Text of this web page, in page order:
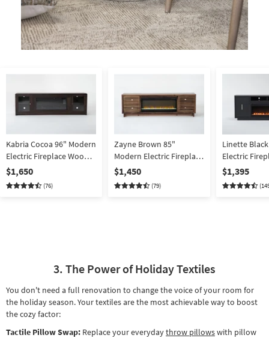
Kabria Cocoa 96" Modern
Electric Fireplace Wood
TV Stand | Glass Doors |
Shelves | Storage |
Entertainment Center
$1,650
(76)
Zayne Brown 85"
Modern Electric Fireplace
Wood TV Stand | sliding
Doors | Shelves | Storage
| Entertainment Center
$1,450
(79)
Linette
Electric
TV Stand |
Shelves |
$1,395
3. The Power of Holiday Textiles
You don't need a full renovation to change the voice of your room for
the holiday season. Your textiles are the most achievable way to boost
the cozy factor:
Tactile Pillow Swap: Replace your everydaythrow pillowswith pillow